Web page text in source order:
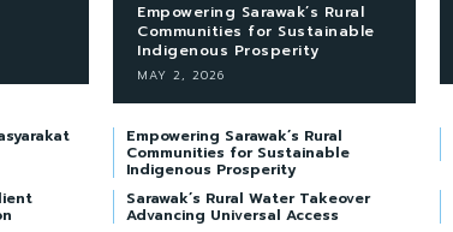
Empowering Sarawak’s Rural
Communities for Sustainable
Indigenous Prosperity
MAY 2, 2026
Empowering Sarawak’s Rural
Communities for Sustainable
Indigenous Prosperity
Sarawak’s Rural Water Takeover
Advancing Universal Access